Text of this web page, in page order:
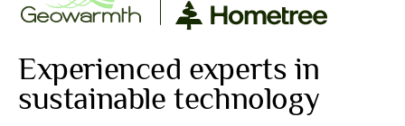
Experienced experts in
sustainable technology